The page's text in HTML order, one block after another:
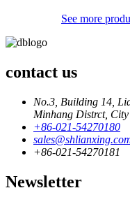
See more
contact us
No.3, Building 14,
Minhang Distrct,
+86-021-54270180
+86-021-54270181
Newsletter